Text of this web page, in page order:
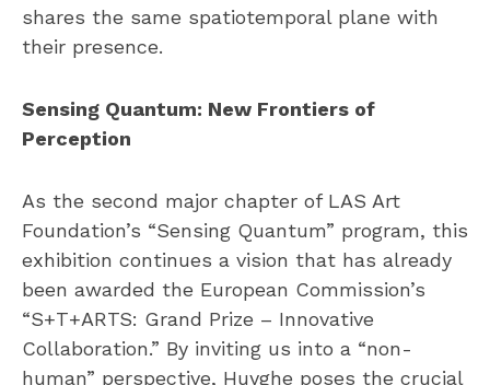
shares the same spatiotemporal plane with
their presence.
Sensing Quantum: New Frontiers of
Perception
As the second major chapter of LAS Art
Foundation’s “Sensing Quantum” program, this
exhibition continues a vision that has already
been awarded the European Commission’s
“S+T+ARTS: Grand Prize – Innovative
Collaboration.” By inviting us into a “non-
human” perspective, Huyghe poses the crucial